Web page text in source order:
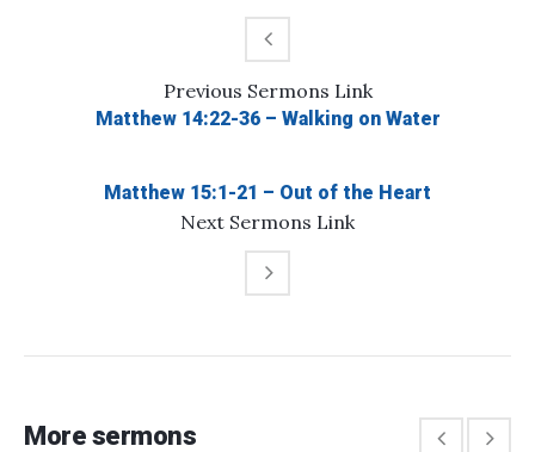
Previous Sermons Link
Matthew 14:22-36 – Walking on Water
Next Sermons Link
Matthew 15:1-21 – Out of the Heart
More sermons